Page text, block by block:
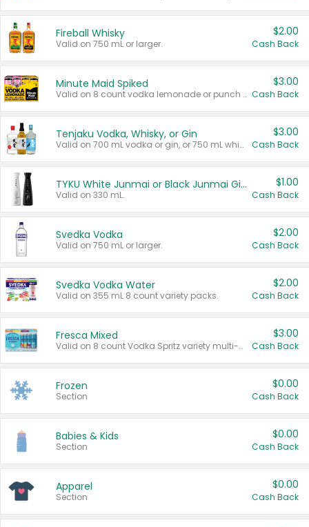
Fireball Whisky
Valid on 750 mL or larger.
$2.00
Cash Back
Minute Maid Spiked
Valid on 8 count vodka lemonade or punch variety multi-packs.
$3.00
Cash Back
Tenjaku Vodka, Whisky, or Gin
Valid on 700 mL vodka or gin, or 750 mL whisky.
$3.00
Cash Back
TYKU White Junmai or Black Junmai Ginjo Sake
Valid on 330 mL.
$1.00
Cash Back
Svedka Vodka
Valid on 750 mL or larger.
$2.00
Cash Back
Svedka Vodka Water
Valid on 355 mL 8 count variety packs.
$2.00
Cash Back
Fresca Mixed
Valid on 8 count Vodka Spritz variety multi-packs.
$3.00
Cash Back
Frozen
Section
$0.00
Cash Back
Babies & Kids
Section
$0.00
Cash Back
Apparel
Section
$0.00
Cash Back